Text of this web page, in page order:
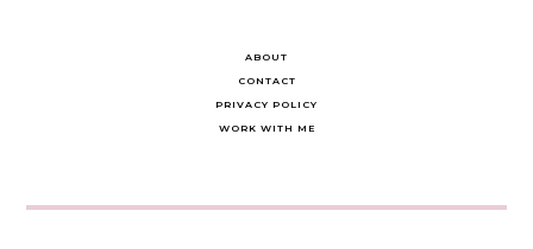
ABOUT
CONTACT
PRIVACY POLICY
WORK WITH ME